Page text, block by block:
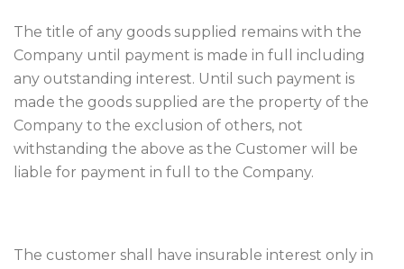
The title of any goods supplied remains with the
Company until payment is made in full including
any outstanding interest. Until such payment is
made the goods supplied are the property of the
Company to the exclusion of others, not
withstanding the above as the Customer will be
liable for payment in full to the Company.
The customer shall have insurable interest only in